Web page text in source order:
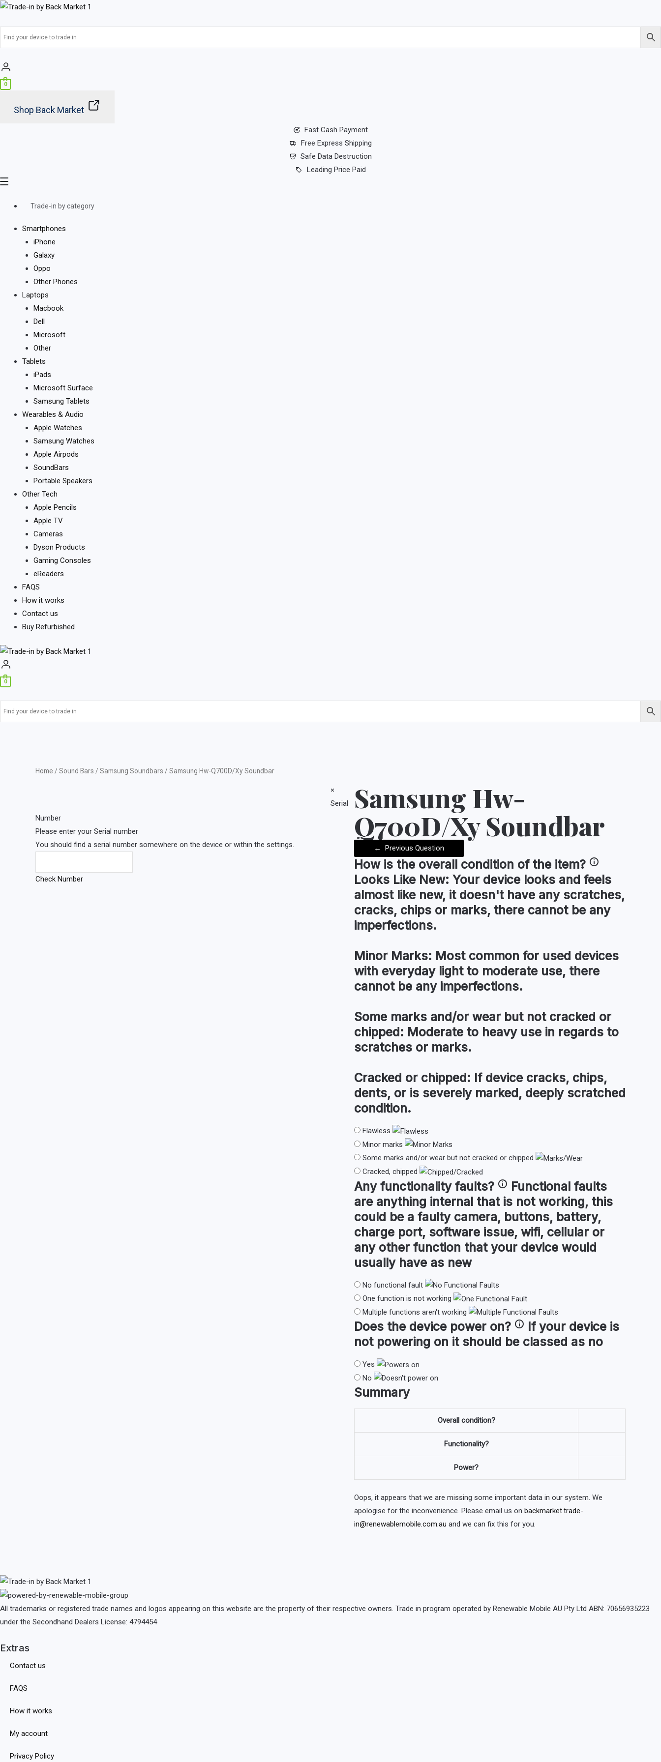
Skip
content
0
Shop Back Market
Fast Cash Payment
Free Express Shipping
Safe Data Destruction
Leading Price Paid
Main
Trade-in by category
Smartphones
iPhone
Galaxy
Oppo
Other Phones
Laptops
Macbook
Dell
Microsoft
Other
Tablets
iPads
Microsoft Surface
Samsung Tablets
Wearables & Audio
Apple Watches
Samsung Watches
Apple Airpods
SoundBars
Portable Speakers
Other Tech
Apple Pencils
Apple TV
Cameras
Dyson Products
Gaming Consoles
eReaders
FAQS
How it works
Contact us
Buy Refurbished
0
Home / Sound Bars / Samsung Soundbars / Samsung Hw-Q700D/Xy Soundbar
Samsung Hw-
Q700D/Xy Soundbar
← Previous Question
How is the overall condition of the item?
Looks Like New: Your device looks and feels
almost like new, it doesn't have any scratches,
cracks, chips or marks, there cannot be any
imperfections.
Minor Marks: Most common for used devices
with everyday light to moderate use, there
cannot be any imperfections.
Some marks and/or wear but not cracked or
chipped: Moderate to heavy use in regards to
scratches or marks.
Cracked or chipped: If device cracks, chips,
dents, or is severely marked, deeply scratched
condition.
Flawless
Minor marks
Some marks and/or wear but not cracked or chipped
Cracked, chipped
Any functionality faults?
Functional faults
are anything internal that is not working, this
could be a faulty camera, buttons, battery,
charge port, software issue, wifi, cellular or
any other function that your device would
usually have as new
No functional fault
One function is not working
Multiple functions aren't working
Does the device power on?
If your device is
not powering on it should be classed as no
Yes
No
Summary
Overall condition?
Functionality?
Power?
Oops, it appears that we are missing some important data in our system. We
apologise for the inconvenience. Please email us on backmarket.trade-
in@renewablemobile.com.au and we can fix this for you.
×
Serial
Number
Please enter your Serial number
You should find a serial number somewhere on the device or within the settings.
Check Number
All trademarks or registered trade names and logos appearing on this website are the property of their respective owners. Trade in program operated by Renewable Mobile AU Pty Ltd ABN: 70656935223
under the Secondhand Dealers License: 4794454
Extras
Contact us
FAQS
How it works
My account
Privacy Policy